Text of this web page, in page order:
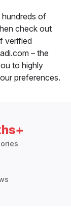
hundreds of
check out
verified
– the
to highly
preferences.